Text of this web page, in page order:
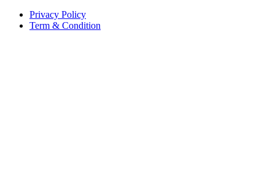
Privacy Policy
Term & Condition